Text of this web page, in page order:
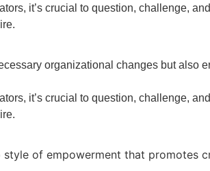
it’s crucial to question, challenge,
organizational changes but also
it’s crucial to question, challenge,
of empowerment that promotes